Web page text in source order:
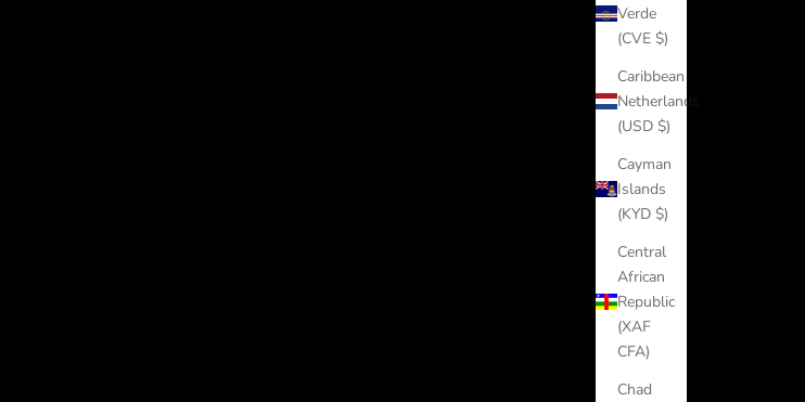
Verde
(CVE $)
Caribbean
Netherlands
(USD $)
Cayman
Islands
(KYD $)
Central
African
Republic
(XAF
CFA)
Chad